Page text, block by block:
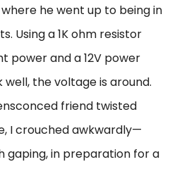
he went up to being in
Using a 1K ohm resistor
power and a 12V power
the voltage is around.
friend twisted
I crouched awkwardly—
gaping, in preparation for a